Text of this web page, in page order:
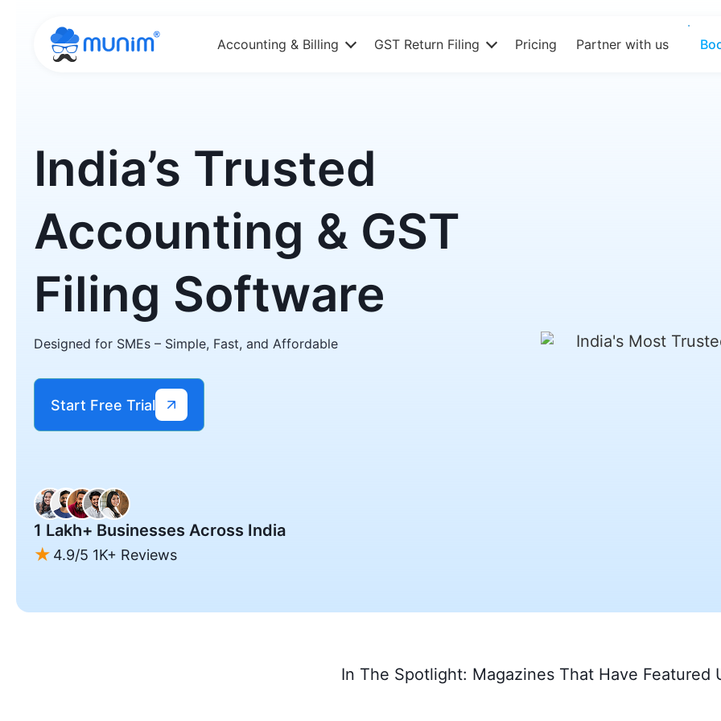
Accounting & Billing GST Return Filing Pricing Partner with us
India’s Trusted
Accounting & GST
Filing Software
Designed for SMEs – Simple, Fast, and Affordable
Start Free Trial
1 Lakh+ Businesses Across India
4.9/5 1K+ Reviews
In The Spotlight: Magazines That Have Featured